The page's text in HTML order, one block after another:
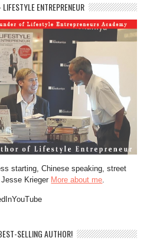
ENTREPRENEUR
starting, Chinese speaking, street
Krieger More about me.
SELLING AUTHOR!